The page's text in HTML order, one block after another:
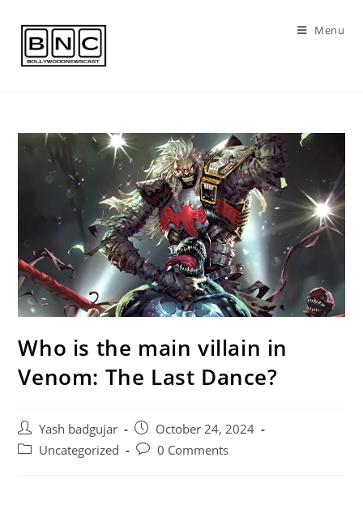
content
Menu
Who is the main villain in
Venom: The Last Dance?
Post
author:
Yash badgujar
Post
published:
October 24, 2024
PostUncategorized
Post0 Comments